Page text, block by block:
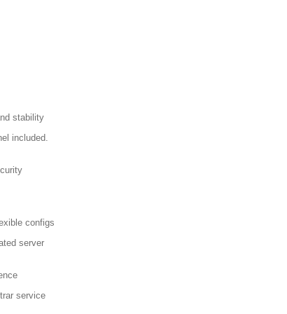
stability
included.
configs
server
service